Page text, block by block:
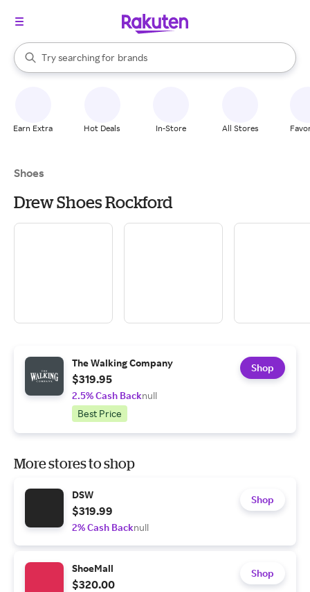
Search Rakuten
Try searching for
stores
brands
groceries
When autocomplete results are available, use the up and down
Earn Extra Hot Deals In-Store All Stores
Shoes
Drew Shoes Rockford
The Walking Company
$319.95
2.5% Cash Backnull
Best Price
Shop
More stores to shop
DSW
$319.99
2% Cash Backnull
Shop
ShoeMall
$320.00
Shop